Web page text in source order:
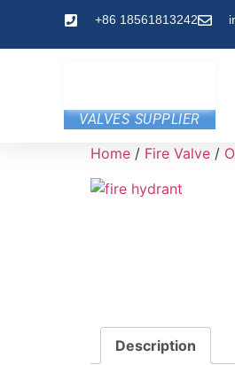
+86 18561813242
VALVES SUPPLIER
Home / Fire Valve /
Description